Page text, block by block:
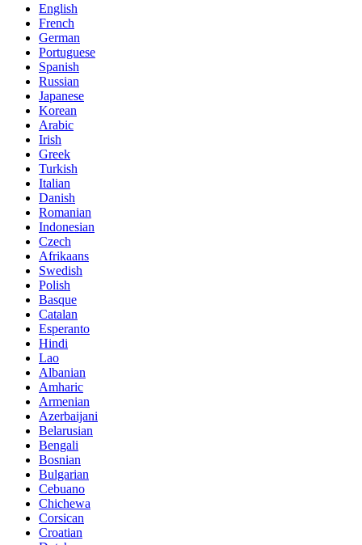
English
French
German
Portuguese
Spanish
Russian
Japanese
Korean
Arabic
Irish
Greek
Turkish
Italian
Danish
Romanian
Indonesian
Czech
Afrikaans
Swedish
Polish
Basque
Catalan
Esperanto
Hindi
Lao
Albanian
Amharic
Armenian
Azerbaijani
Belarusian
Bengali
Bosnian
Bulgarian
Cebuano
Chichewa
Corsican
Croatian